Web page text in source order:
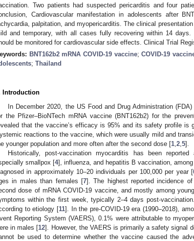
Two patients had suspected pericarditis and four
Cardiovascular manifestation in adolescents after
palpitation, and myopericarditis. The clinical
and temporary, with all cases fully recovering within 14
be monitored for cardiovascular side effects. Clinical Trial
BNT162b2 mRNA COVID-19 vaccine;COVID-19
; Thailand
Introduction
In December 2020, the US Food and Drug Administration
the Pfizer–BioNTech mRNA vaccine (BNT162b2) for the
that the vaccine’s efficacy is 95% and its safety profile is
reactions to the vaccine, which were usually mild and
younger population and more often after the second dose [1 2 5].
Historically, post-vaccination myocarditis has been
smallpox [4], influenza, and hepatitis B vaccination,
in approximately 10–20 individuals per 100,000 per year [
in males than females [7]. The highest reported incidence
dose of mRNA COVID-19 vaccine, and mostly among
within the first week, typically 2–4 days post-
to etiology [11]. In the pre-COVID-19 era (1990–2018),
Reporting System (VAERS), 0.1% were attributable to
in males [12]. However, the VAERS is primarily a safety signal
be used to determine whether the vaccine caused the